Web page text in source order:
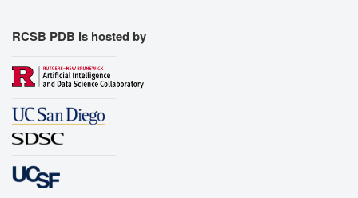
RCSB PDB is hosted by